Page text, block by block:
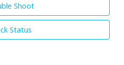
Shoot
Status